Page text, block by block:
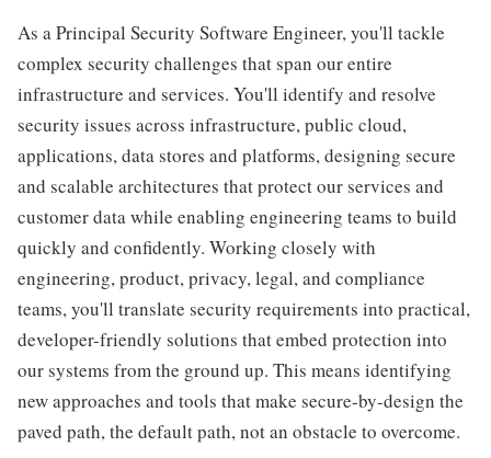
As a Principal Security Software Engineer, you'll tackle
complex security challenges that span our entire
infrastructure and services. You'll identify and resolve
security issues across infrastructure, public cloud,
applications, data stores and platforms, designing secure
and scalable architectures that protect our services and
customer data while enabling engineering teams to build
quickly and confidently. Working closely with
engineering, product, privacy, legal, and compliance
teams, you'll translate security requirements into practical,
developer-friendly solutions that embed protection into
our systems from the ground up. This means identifying
new approaches and tools that make secure-by-design the
paved path, the default path, not an obstacle to overcome.